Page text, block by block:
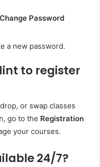
Change Password
a new password.
to register
or swap classes
go to the Registration
your courses.
24/7?